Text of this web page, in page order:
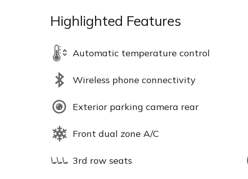
Highlighted Features
Automatic temperature control
Wireless phone connectivity
Exterior parking camera rear
Front dual zone A/C
3rd row seats